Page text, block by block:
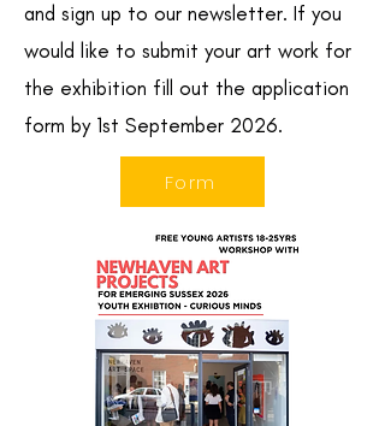
and sign up to our newsletter. If you
would like to submit your art work for
the exhibition fill out the application
form by 1st September 2026.
Form